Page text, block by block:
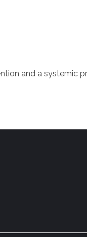
and a systemic